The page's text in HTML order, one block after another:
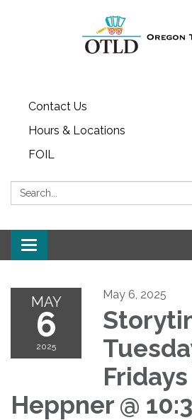
Contact Us
Hours & Locations
FOIL
Search:
Toggle navigation
MAY
6
2025
May 6, 2025
Heppner @